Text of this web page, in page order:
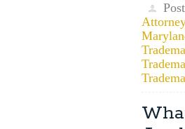
Attorney